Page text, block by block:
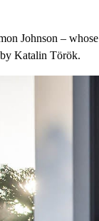
Johnson –
Katalin Török.